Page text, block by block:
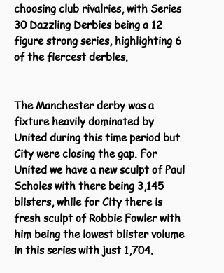
choosing club rivalries, with Series
30 Dazzling Derbies being a 12
figure strong series, highlighting 6
of the fiercest derbies.
The Manchester derby was a
fixture heavily dominated by
United during this time period but
City were closing the gap. For
United we have a new sculpt of Paul
Scholes with there being 3,145
blisters, while for City there is
fresh sculpt of Robbie Fowler with
him being the lowest blister volume
in this series with just 1,704.